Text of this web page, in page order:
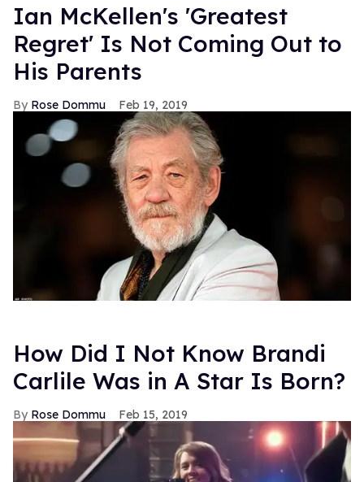
Ian McKellen's 'Greatest
Regret' Is Not Coming Out to
His Parents
Rose Dommu Feb 19, 2019
How Did I Not Know Brandi
Carlile Was in A Star Is Born?
Rose Dommu Feb 15, 2019